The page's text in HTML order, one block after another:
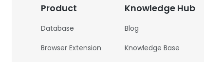
Product
Database
Browser Extension
Knowledge Hub
Blog
Knowledge Base